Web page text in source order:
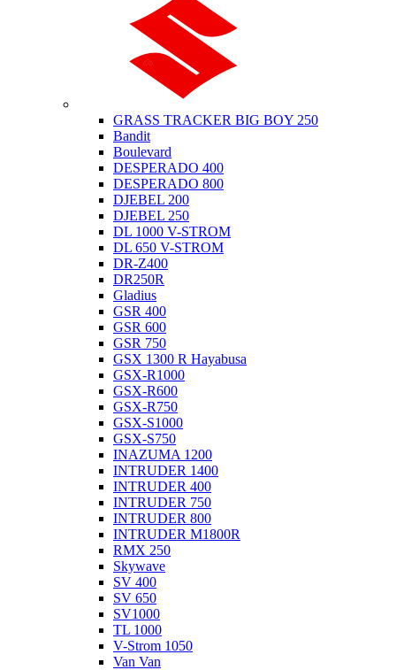
GRASS TRACKER BIG BOY 250
Bandit
Boulevard
DESPERADO 400
DESPERADO 800
DJEBEL 200
DJEBEL 250
DL 1000 V-STROM
DL 650 V-STROM
DR-Z400
DR250R
Gladius
GSR 400
GSR 600
GSR 750
GSX 1300 R Hayabusa
GSX-R1000
GSX-R600
GSX-R750
GSX-S1000
GSX-S750
INAZUMA 1200
INTRUDER 1400
INTRUDER 400
INTRUDER 750
INTRUDER 800
INTRUDER M1800R
RMX 250
Skywave
SV 400
SV 650
SV1000
TL 1000
V-Strom 1050
Van Van